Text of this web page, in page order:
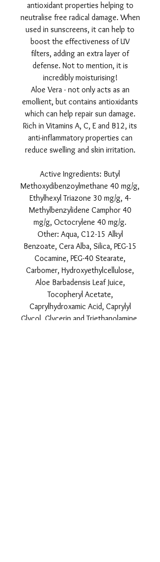
antioxidant properties helping to
neutralise free radical damage. When
used in sunscreens, it can help to
boost the effectiveness of UV
filters, adding an extra layer of
defense. Not to mention, it is
incredibly moisturising!
Aloe Vera - not only acts as an
emollient, but contains antioxidants
which can help repair sun damage.
Rich in Vitamins A, C, E and B12, its
anti-inflammatory properties can
reduce swelling and skin irritation.
Active Ingredients: Butyl
Methoxydibenzoylmethane 40 mg/g,
Ethylhexyl Triazone 30 mg/g, 4-
Methylbenzylidene Camphor 40
mg/g, Octocrylene 40 mg/g.
Other: Aqua, C12-15 Alkyl
Benzoate, Cera Alba, Silica, PEG-15
Cocamine, PEG-40 Stearate,
Carbomer, Hydroxyethylcellulose,
Aloe Barbadensis Leaf Juice,
Tocopheryl Acetate,
Caprylhydroxamic Acid, Caprylyl
Glycol, Glycerin and Triethanolamine.